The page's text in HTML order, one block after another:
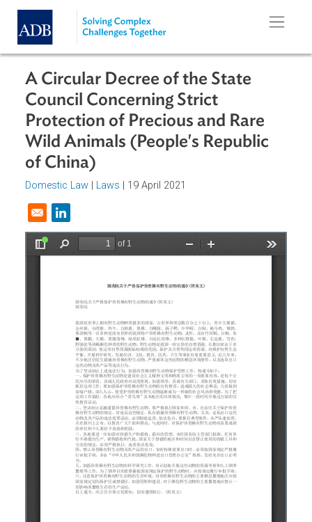
Skip to main content
A Circular Decree of the State
Council Concerning Strict
Protection of Precious and Rare
Wild Animals (People's Republic
of China)
Domestic Law
Opens in a new window